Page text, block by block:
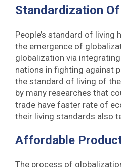
Standardization
People’s standard of living
the emergence of
globalization via
nations in fighting against
the standard of living of
by many researches that
trade have faster rate of
their living standards also
Affordable
The process of